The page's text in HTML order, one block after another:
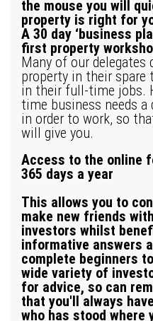
the mouse you will
property is right for
A 30 day ‘business
first property
Many of our
property in their
in their full-time jobs.
time business needs
in order to work, so
will give you.
Access to the online
365 days a year
This allows you to
make new friends
investors whilst
informative answers
complete beginners
wide variety of
for advice, so can
that you'll always
who has stood where